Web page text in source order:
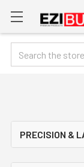
Search
PRECISION &